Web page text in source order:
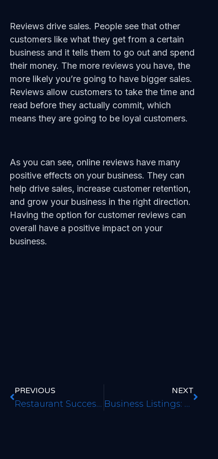
Reviews drive sales. People see that other
customers like what they get from a certain
business and it tells them to go out and spend
their money. The more reviews you have, the
more likely you’re going to have bigger sales.
Reviews allow customers to take the time and
read before they actually commit, which
means they are going to be loyal customers.
As you can see, online reviews have many
positive effects on your business. They can
help drive sales, increase customer retention,
and grow your business in the right direction.
Having the option for customer reviews can
overall have a positive impact on your
business.
PREVIOUS
Restaurant Success Guide
NEXT
Business Listings: Making Sure They are Both Listed and Accurate to Improve Local Authority